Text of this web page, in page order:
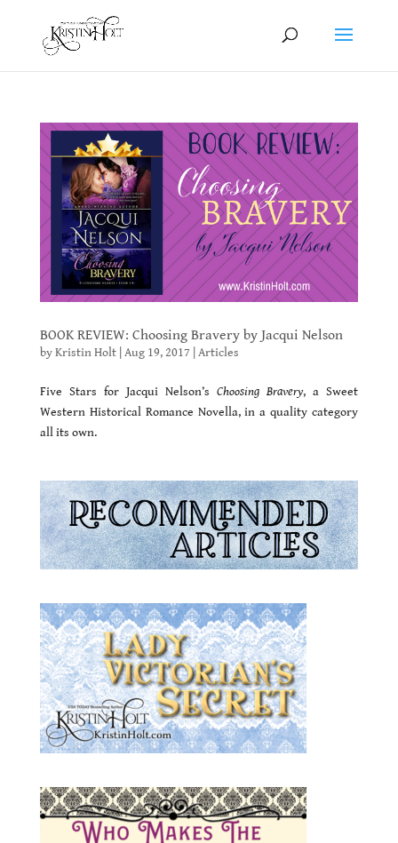
BOOK REVIEW: Choosing Bravery by Jacqui Nelson
byKristin Holt| Aug 19, 2017 Articles
Five Stars for Jacqui Nelson’sChoosing Bravery, a Sweet
Western Historical Romance Novella, in a quality category
all its own.